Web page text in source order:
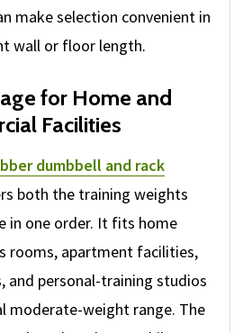
make selection convenient in
wall or floor length.
for Home and
Facilities
dumbbell and rack
both the training weights
in one order. It fits home
rooms, apartment facilities,
and personal-training studios
moderate-weight range. The